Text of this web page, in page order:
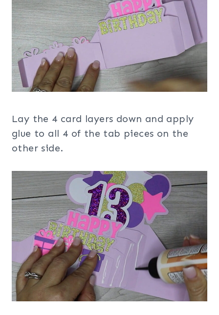
Lay the 4 card layers down and apply
glue to all 4 of the tab pieces on the
other side.